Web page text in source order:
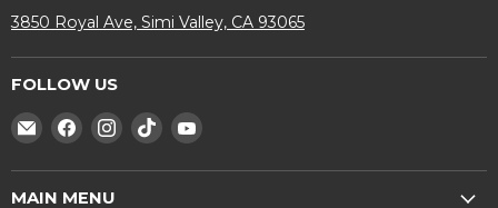
3850 Royal Ave, Simi Valley, CA 93065
FOLLOW US
Find Find Find Find Find
MAIN MENU